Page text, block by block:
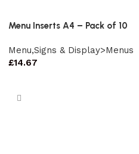
Menu Inserts A4 – Pack of 10
Menu,Signs & Display>Menus
£14.67